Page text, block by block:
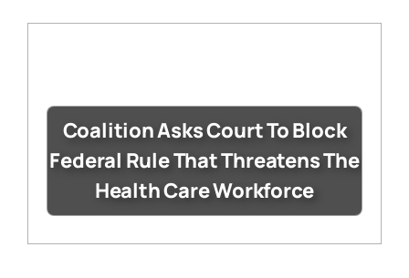
Coalition Asks Court To Block
Federal Rule That Threatens The
Health Care Workforce